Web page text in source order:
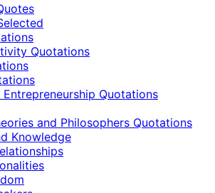
Quotations
Entrepreneurship Quotations
and Philosophers Quotations
Knowledge